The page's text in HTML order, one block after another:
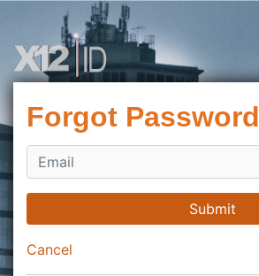
Forgot Password
Submit
Cancel